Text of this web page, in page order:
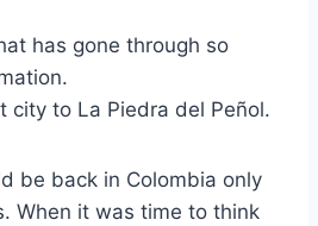
has gone through so
city to La Piedra del Peñol.
be back in Colombia only
When it was time to think